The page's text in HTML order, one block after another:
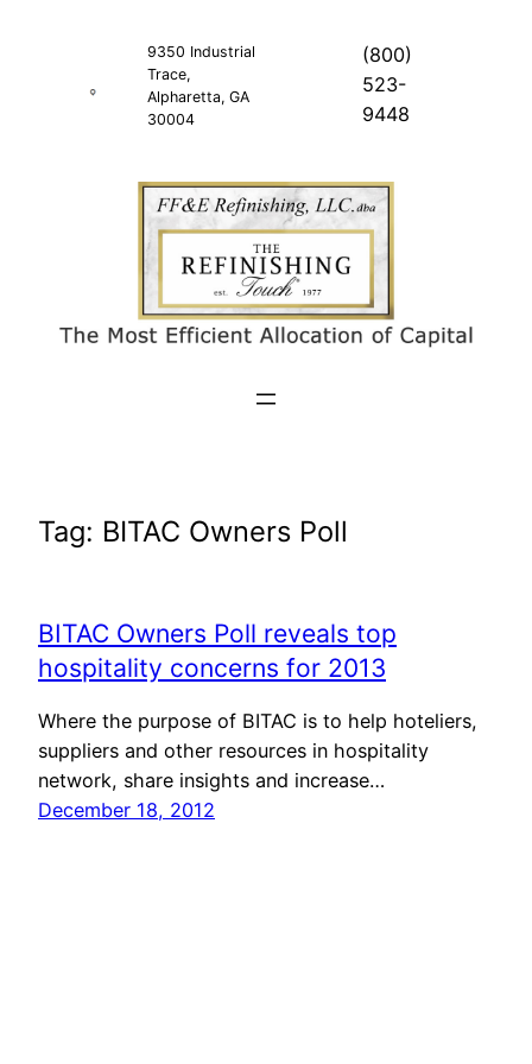
9350 Industrial
Trace,
Alpharetta, GA
30004
(800)
523-
9448
Tag: BITAC Owners Poll
BITAC Owners Poll reveals top
hospitality concerns for 2013
Where the purpose of BITAC is to help hoteliers,
suppliers and other resources in hospitality
network, share insights and increase…
December 18, 2012